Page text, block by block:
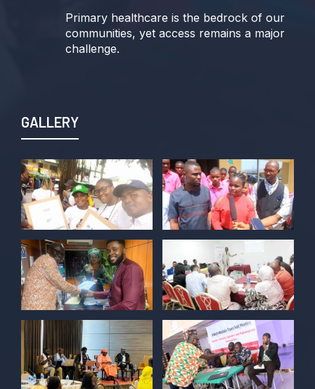
Primary healthcare is the bedrock of our
communities, yet access remains a major
challenge.
this critical issue!
Twitter
POLICY ALERT Retweeted
Together we are not just observers of
Nigerian democracy, we are it's architect,
champions, and the future it must serve.
#Nigeria@27 @PolicyAlert
1 1 Twitter
POLICY ALERT Retweeted
GALLERY